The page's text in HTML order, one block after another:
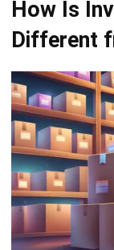
complete
to
The Octagon
+65 3129 8213